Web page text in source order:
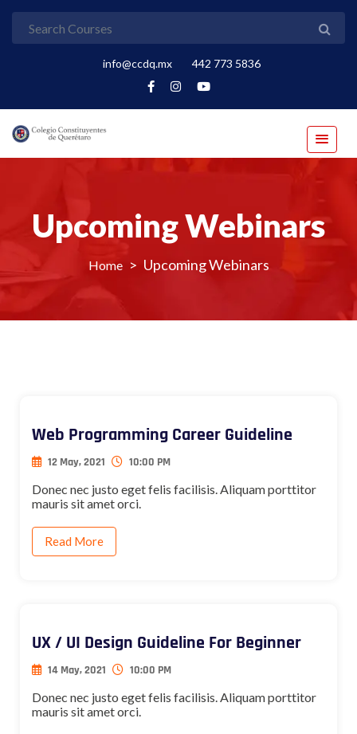
info@ccdq.mx 442 773 5836
Upcoming Webinars
> Upcoming Webinars
Web Programming Career Guideline
12 May, 2021 10:00 PM
Donec nec justo eget felis facilisis. Aliquam porttitor
mauris sit amet orci.
Read More
UX / UI Design Guideline For Beginner
14 May, 2021 10:00 PM
Donec nec justo eget felis facilisis. Aliquam porttitor
mauris sit amet orci.